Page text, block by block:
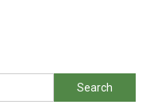
Search
for: